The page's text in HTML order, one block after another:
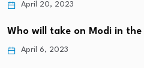
April 20, 2023
Who will take on Modi in
April 6, 2023